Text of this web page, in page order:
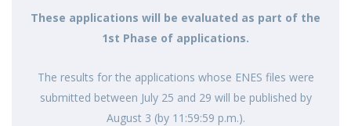
These applications will be evaluated as part of the
1st Phase of applications.
The results for the applications whose ENES files were
submitted between July 25 and 29 will be published by
August 3 (by 11:59:59 p.m.).